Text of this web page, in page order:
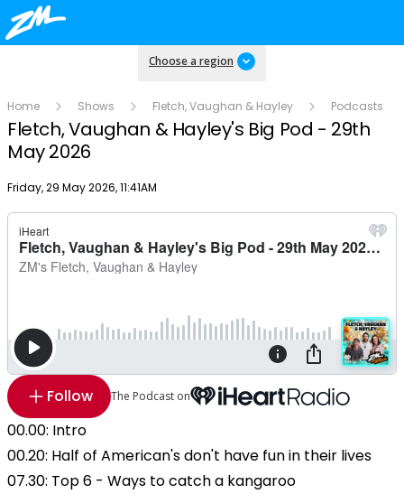
Choose a region
Home Shows Fletch, Vaughan & Hayley Podcasts
Fletch, Vaughan & Hayley's Big Pod - 29th
May 2026
Publish date
Friday, 29 May 2026, 11:41AM
Follow The Podcast on
00.00: Intro
00.20: Half of American's don't have fun in their lives
07.30: Top 6 - Ways to catch a kangaroo